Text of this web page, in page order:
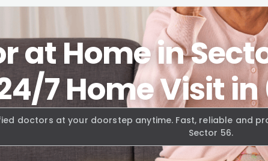
at Home in
7 Home Visit
doctors at your doorstep anytime. Fast, reliable and
Sector 56.